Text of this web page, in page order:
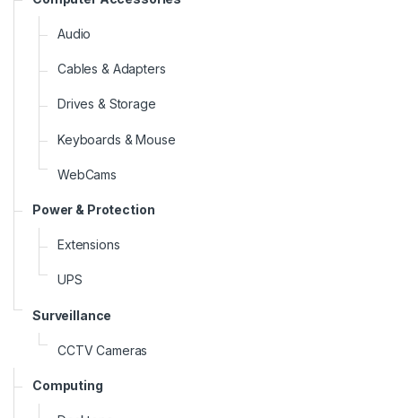
Audio
Cables & Adapters
Drives & Storage
Keyboards & Mouse
WebCams
Power & Protection
Extensions
UPS
Surveillance
CCTV Cameras
Computing